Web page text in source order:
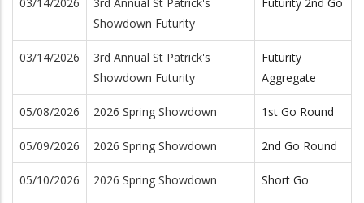
Showdown Futurity
03/14/2026
3rd Annual St Patrick's
Showdown Futurity
Futurity
Aggregate
05/08/2026 2026 Spring Showdown 1st Go Round
05/09/2026 2026 Spring Showdown 2nd Go Round
05/10/2026 2026 Spring Showdown Short Go